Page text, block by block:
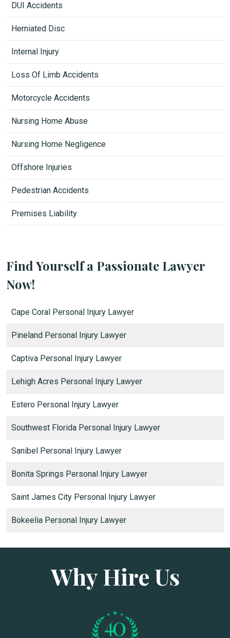
DUI Accidents
Herniated Disc
Internal Injury
Loss Of Limb Accidents
Motorcycle Accidents
Nursing Home Abuse
Nursing Home Negligence
Offshore Injuries
Pedestrian Accidents
Premises Liability
Find Yourself a Passionate Lawyer
Now!
Cape Coral Personal Injury Lawyer
Pineland Personal Injury Lawyer
Captiva Personal Injury Lawyer
Lehigh Acres Personal Injury Lawyer
Estero Personal Injury Lawyer
Southwest Florida Personal Injury Lawyer
Sanibel Personal Injury Lawyer
Bonita Springs Personal Injury Lawyer
Saint James City Personal Injury Lawyer
Bokeelia Personal Injury Lawyer
Why Hire Us